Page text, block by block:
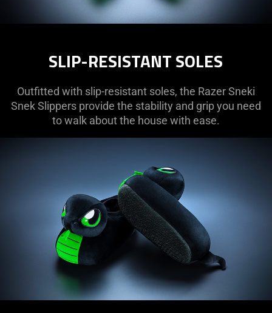
SLIP-RESISTANT SOLES
Outfitted with slip-resistant soles, the Razer Sneki
Snek Slippers provide the stability and grip you need
to walk about the house with ease.